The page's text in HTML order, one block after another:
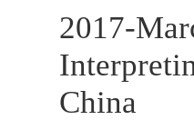
2017-
China